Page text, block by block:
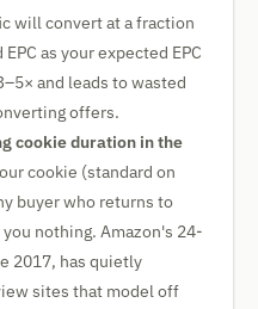
will convert at a fraction
as your expected EPC
and leads to wasted
offers.
cookie duration in the
cookie (standard on
buyer who returns to
nothing. Amazon's 24-
2017, has quietly
sites that model off